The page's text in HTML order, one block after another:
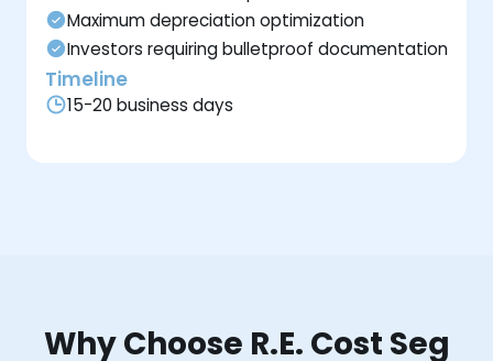
Maximum depreciation optimization
Investors requiring bulletproof documentation
Timeline
15-20 business days
Why Choose R.E. Cost Seg